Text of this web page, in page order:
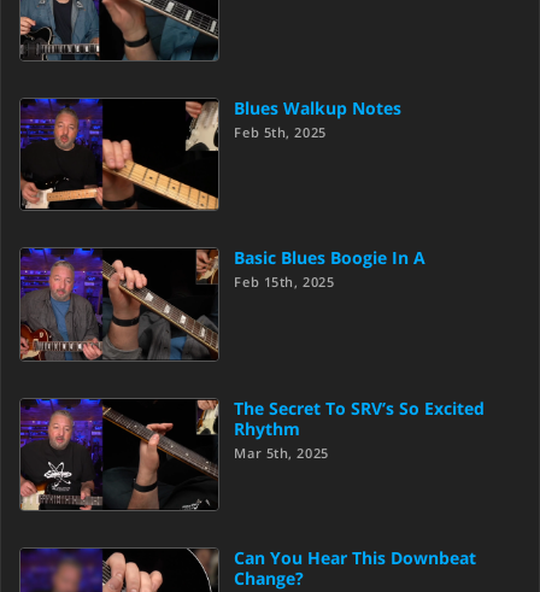
Blues Walkup Notes
Feb 5th, 2025
Basic Blues Boogie In A
Feb 15th, 2025
The Secret To SRV’s So Excited
Rhythm
Mar 5th, 2025
Can You Hear This Downbeat
Change?